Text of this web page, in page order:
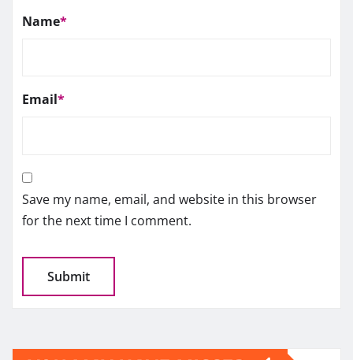
Name*
Email*
Save my name, email, and website in this browser
for the next time I comment.